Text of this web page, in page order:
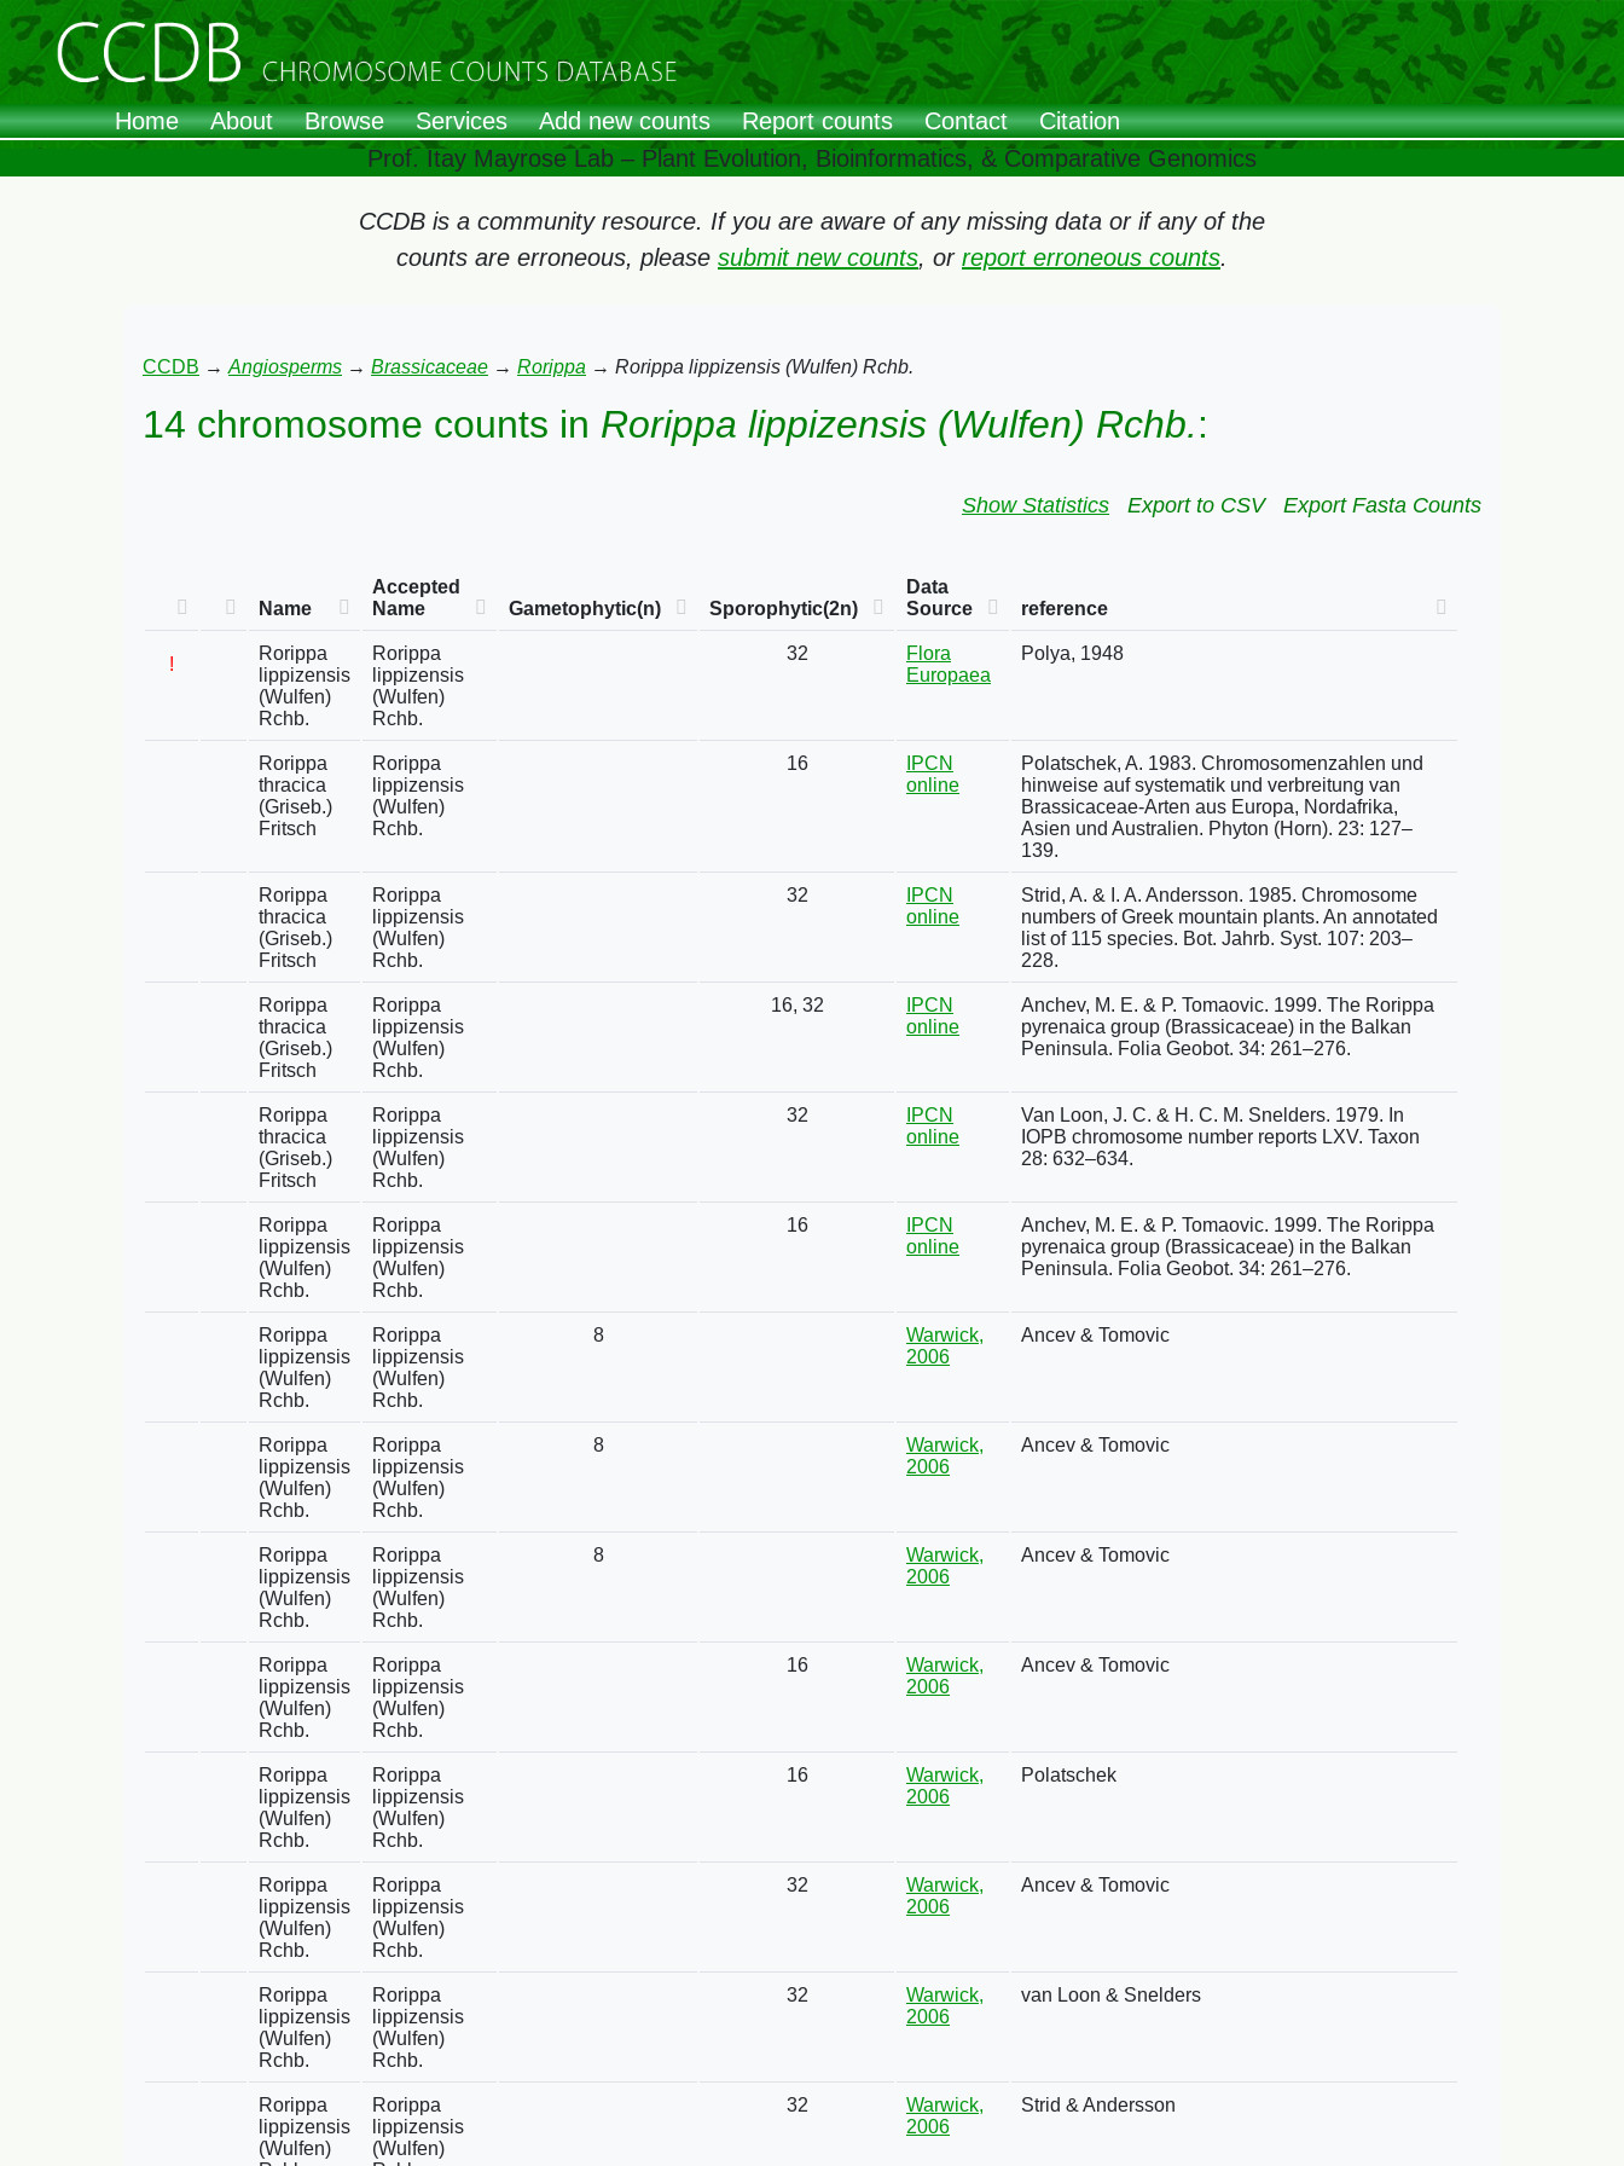
Home About Browse Services Add new counts Report counts Contact
Citation
Prof. Itay Mayrose Lab – Plant Evolution, Bioinformatics, & Comparative Genomics
CCDB is a community resource. If you are aware of any missing data or if any of the
counts are erroneous, please submit new counts, or report erroneous counts.
CCDB → Angiosperms → Brassicaceae → Rorippa → Rorippa lippizensis (Wulfen) Rchb.
14 chromosome counts in Rorippa lippizensis (Wulfen) Rchb.:
Show Statistics Export to CSV Export Fasta Counts
Name
Accepted
Name
Gametophytic(n) Sporophytic(2n)
Data
Source
reference
!
Rorippa
lippizensis
(Wulfen)
Rchb.
Rorippa
lippizensis
(Wulfen)
Rchb.
32
Flora
Europaea
Polya, 1948
Rorippa
thracica
(Griseb.)
Fritsch
Rorippa
lippizensis
(Wulfen)
Rchb.
16
IPCN
online
Polatschek, A. 1983. Chromosomenzahlen und
hinweise auf systematik und verbreitung van
Brassicaceae-Arten aus Europa, Nordafrika,
Asien und Australien. Phyton (Horn). 23: 127–
139.
Rorippa
thracica
(Griseb.)
Fritsch
Rorippa
lippizensis
(Wulfen)
Rchb.
32
IPCN
online
Strid, A. & I. A. Andersson. 1985. Chromosome
numbers of Greek mountain plants. An annotated
list of 115 species. Bot. Jahrb. Syst. 107: 203–
228.
Rorippa
thracica
(Griseb.)
Fritsch
Rorippa
lippizensis
(Wulfen)
Rchb.
16, 32
IPCN
online
Anchev, M. E. & P. Tomaovic. 1999. The Rorippa
pyrenaica group (Brassicaceae) in the Balkan
Peninsula. Folia Geobot. 34: 261–276.
Rorippa
thracica
(Griseb.)
Fritsch
Rorippa
lippizensis
(Wulfen)
Rchb.
32
IPCN
online
Van Loon, J. C. & H. C. M. Snelders. 1979. In
IOPB chromosome number reports LXV. Taxon
28: 632–634.
Rorippa
lippizensis
(Wulfen)
Rchb.
Rorippa
lippizensis
(Wulfen)
Rchb.
16
IPCN
online
Anchev, M. E. & P. Tomaovic. 1999. The Rorippa
pyrenaica group (Brassicaceae) in the Balkan
Peninsula. Folia Geobot. 34: 261–276.
Rorippa
lippizensis
(Wulfen)
Rchb.
Rorippa
lippizensis
(Wulfen)
Rchb.
8
Warwick,
2006
Ancev & Tomovic
Rorippa
lippizensis
(Wulfen)
Rchb.
Rorippa
lippizensis
(Wulfen)
Rchb.
8
Warwick,
2006
Ancev & Tomovic
Rorippa
lippizensis
(Wulfen)
Rchb.
Rorippa
lippizensis
(Wulfen)
Rchb.
8
Warwick,
2006
Ancev & Tomovic
Rorippa
lippizensis
(Wulfen)
Rchb.
Rorippa
lippizensis
(Wulfen)
Rchb.
16
Warwick,
2006
Ancev & Tomovic
Rorippa
lippizensis
(Wulfen)
Rchb.
Rorippa
lippizensis
(Wulfen)
Rchb.
16
Warwick,
2006
Polatschek
Rorippa
lippizensis
(Wulfen)
Rchb.
Rorippa
lippizensis
(Wulfen)
Rchb.
32
Warwick,
2006
Ancev & Tomovic
Rorippa
lippizensis
(Wulfen)
Rchb.
Rorippa
lippizensis
(Wulfen)
Rchb.
32
Warwick,
2006
van Loon & Snelders
Rorippa
lippizensis
(Wulfen)
Rorippa
lippizensis
(Wulfen)
32
Warwick,
2006
Strid & Andersson